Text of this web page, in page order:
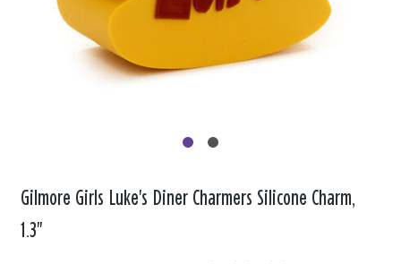
Gilmore Girls Luke's Diner Charmers Silicone Charm,
1.3"